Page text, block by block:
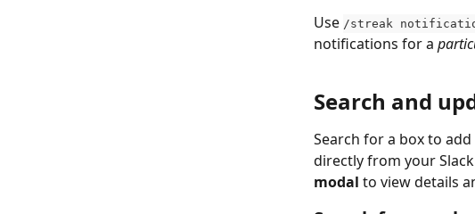
Use /streak
notifications for a
Search and
Search for a box to
directly from your
modal to view details